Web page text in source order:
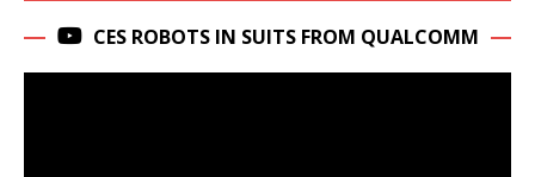
CES ROBOTS IN SUITS FROM QUALCOMM